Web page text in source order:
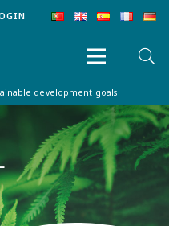
development goals